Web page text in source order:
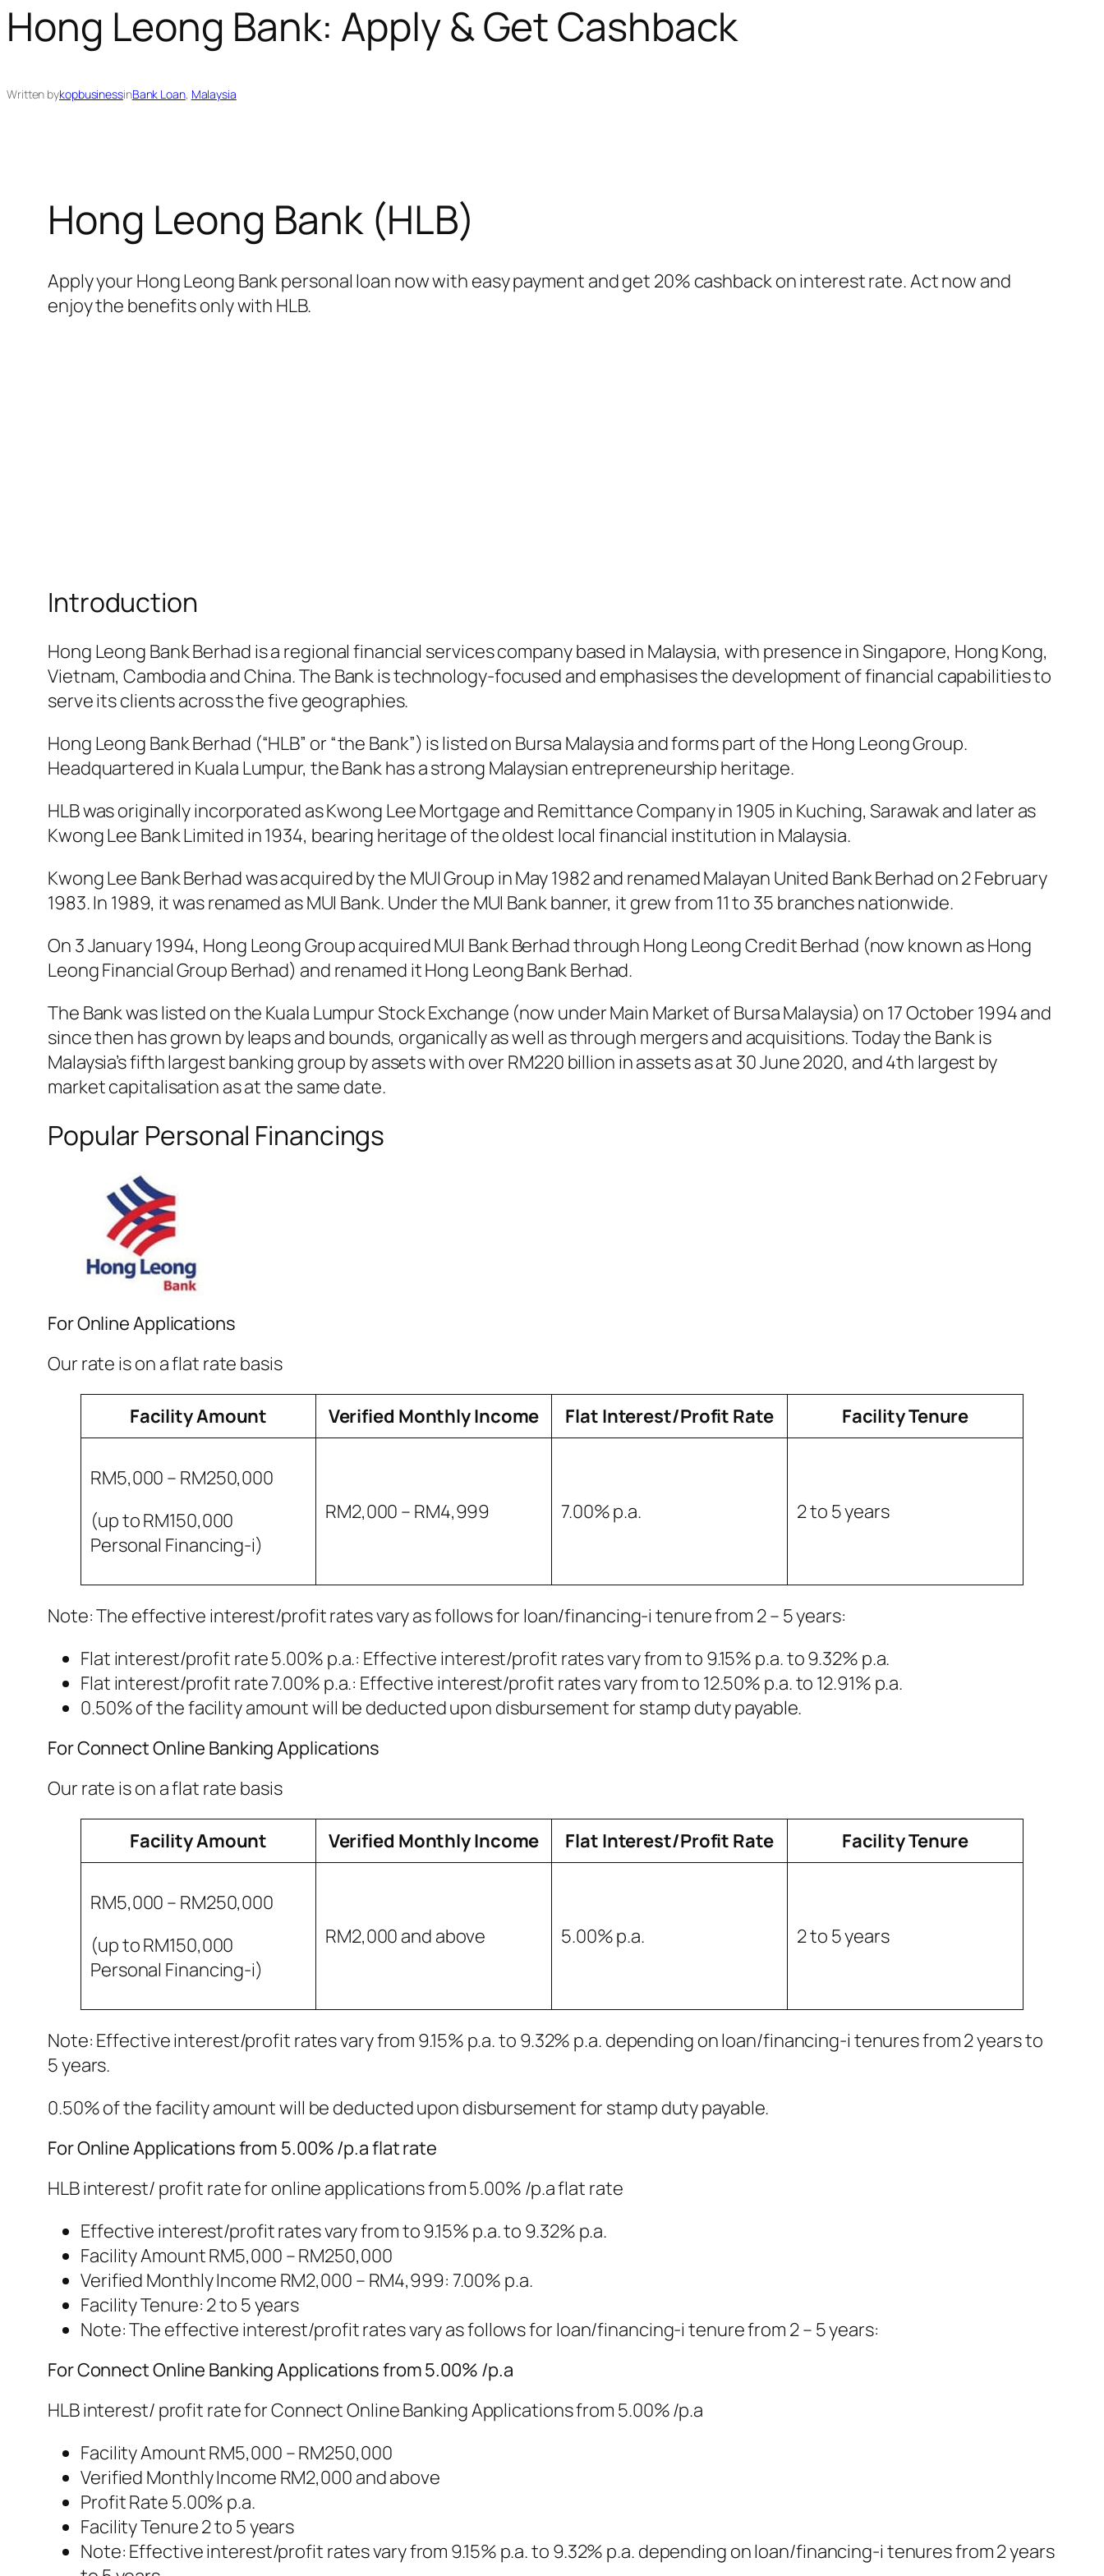
Hong Leong Bank: Apply & Get Cashback
Written bykopbusinessinBank Loan, Malaysia
Hong Leong Bank (HLB)
Apply your Hong Leong Bank personal loan now with easy payment and get 20% cashback on interest rate. Act now and
enjoy the benefits only with HLB.
Introduction
Hong Leong Bank Berhad is a regional financial services company based in Malaysia, with presence in Singapore, Hong Kong,
Vietnam, Cambodia and China. The Bank is technology-focused and emphasises the development of financial capabilities to
serve its clients across the five geographies.
Hong Leong Bank Berhad (“HLB” or “the Bank”) is listed on Bursa Malaysia and forms part of the Hong Leong Group.
Headquartered in Kuala Lumpur, the Bank has a strong Malaysian entrepreneurship heritage.
HLB was originally incorporated as Kwong Lee Mortgage and Remittance Company in 1905 in Kuching, Sarawak and later as
Kwong Lee Bank Limited in 1934, bearing heritage of the oldest local financial institution in Malaysia.
Kwong Lee Bank Berhad was acquired by the MUI Group in May 1982 and renamed Malayan United Bank Berhad on 2 February
1983. In 1989, it was renamed as MUI Bank. Under the MUI Bank banner, it grew from 11 to 35 branches nationwide.
On 3 January 1994, Hong Leong Group acquired MUI Bank Berhad through Hong Leong Credit Berhad (now known as Hong
Leong Financial Group Berhad) and renamed it Hong Leong Bank Berhad.
The Bank was listed on the Kuala Lumpur Stock Exchange (now under Main Market of Bursa Malaysia) on 17 October 1994 and
since then has grown by leaps and bounds, organically as well as through mergers and acquisitions. Today the Bank is
Malaysia’s fifth largest banking group by assets with over RM220 billion in assets as at 30 June 2020, and 4th largest by
market capitalisation as at the same date.
Popular Personal Financings
For Online Applications
Our rate is on a flat rate basis
Facility Amount Verified Monthly Income Flat Interest/Profit Rate Facility Tenure
RM5,000 – RM250,000
(up to RM150,000
Personal Financing-i)
RM2,000 – RM4,999 7.00% p.a. 2 to 5 years
Note: The effective interest/profit rates vary as follows for loan/financing-i tenure from 2 – 5 years:
Flat interest/profit rate 5.00% p.a.: Effective interest/profit rates vary from to 9.15% p.a. to 9.32% p.a.
Flat interest/profit rate 7.00% p.a.: Effective interest/profit rates vary from to 12.50% p.a. to 12.91% p.a.
0.50% of the facility amount will be deducted upon disbursement for stamp duty payable.
For Connect Online Banking Applications
Our rate is on a flat rate basis
Facility Amount Verified Monthly Income Flat Interest/Profit Rate Facility Tenure
RM5,000 – RM250,000
(up to RM150,000
Personal Financing-i)
RM2,000 and above 5.00% p.a. 2 to 5 years
Note: Effective interest/profit rates vary from 9.15% p.a. to 9.32% p.a. depending on loan/financing-i tenures from 2 years to
5 years.
0.50% of the facility amount will be deducted upon disbursement for stamp duty payable.
For Online Applications from 5.00% /p.a flat rate
HLB interest/ profit rate for online applications from 5.00% /p.a flat rate
Effective interest/profit rates vary from to 9.15% p.a. to 9.32% p.a.
Facility Amount RM5,000 – RM250,000
Verified Monthly Income RM2,000 – RM4,999: 7.00% p.a.
Facility Tenure: 2 to 5 years
Note: The effective interest/profit rates vary as follows for loan/financing-i tenure from 2 – 5 years:
For Connect Online Banking Applications from 5.00% /p.a
HLB interest/ profit rate for Connect Online Banking Applications from 5.00% /p.a
Facility Amount RM5,000 – RM250,000
Verified Monthly Income RM2,000 and above
Profit Rate 5.00% p.a.
Facility Tenure 2 to 5 years
Note: Effective interest/profit rates vary from 9.15% p.a. to 9.32% p.a. depending on loan/financing-i tenures from 2 years